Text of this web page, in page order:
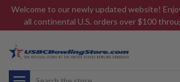
Welcome to our newly updated website!
all continental U.S. orders over $100
Search